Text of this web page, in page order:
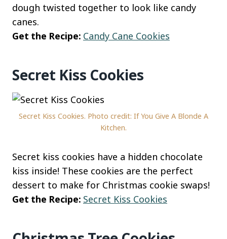
dough twisted together to look like candy
canes.
Get the Recipe: Candy Cane Cookies
Secret Kiss Cookies
Secret Kiss Cookies. Photo credit: If You Give A Blonde A
Kitchen.
Secret kiss cookies have a hidden chocolate
kiss inside! These cookies are the perfect
dessert to make for Christmas cookie swaps!
Get the Recipe: Secret Kiss Cookies